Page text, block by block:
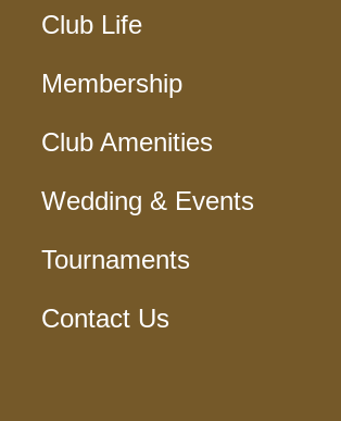
Club Life
Membership
Club Amenities
Wedding & Events
Tournaments
Contact Us